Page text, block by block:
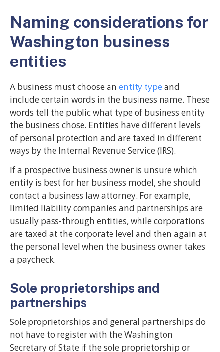
Naming considerations for
Washington business
entities
A business must choose an entity type and
include certain words in the business name. These
words tell the public what type of business entity
the business chose. Entities have different levels
of personal protection and are taxed in different
ways by the Internal Revenue Service (IRS).
If a prospective business owner is unsure which
entity is best for her business model, she should
contact a business law attorney. For example,
limited liability companies and partnerships are
usually pass-through entities, while corporations
are taxed at the corporate level and then again at
the personal level when the business owner takes
a paycheck.
Sole proprietorships and
partnerships
Sole proprietorships and general partnerships do
not have to register with the Washington
Secretary of State if the sole proprietorship or